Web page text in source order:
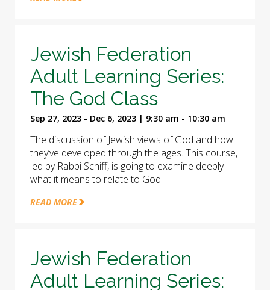
Jewish Federation
Adult Learning Series:
The God Class
Sep 27, 2023 - Dec 6, 2023 | 9:30 am - 10:30 am
The discussion of Jewish views of God and how
they’ve developed through the ages. This course,
led by Rabbi Schiff, is going to examine deeply
what it means to relate to God.
READ MORE
Jewish Federation
Adult Learning Series: